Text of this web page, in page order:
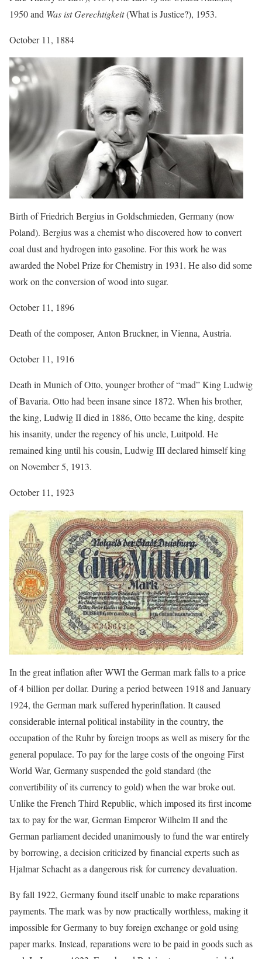
1950 and Was ist Gerechtigkeit(What is Justice?), 1953.
October 11, 1884
Birth of Friedrich Bergius in Goldschmieden, Germany (now
Poland). Bergius was a chemist who discovered how to convert
coal dust and hydrogen into gasoline. For this work he was
awarded the Nobel Prize for Chemistry in 1931. He also did some
work on the conversion of wood into sugar.
October 11, 1896
Death of the composer, Anton Bruckner, in Vienna, Austria.
October 11, 1916
Death in Munich of Otto, younger brother of “mad” King Ludwig
of Bavaria. Otto had been insane since 1872. When his brother,
the king, Ludwig II died in 1886, Otto became the king, despite
his insanity, under the regency of his uncle, Luitpold. He
remained king until his cousin, Ludwig III declared himself king
on November 5, 1913.
October 11, 1923
In the great inflation after WWI the German mark falls to a price
of 4 billion per dollar. During a period between 1918 and January
1924, the German mark suffered hyperinflation. It caused
considerable internal political instability in the country, the
occupation of the Ruhr by foreign troops as well as misery for the
general populace. To pay for the large costs of the ongoing First
World War, Germany suspended the gold standard (the
convertibility of its currency to gold) when the war broke out.
Unlike the French Third Republic, which imposed its first income
tax to pay for the war, German Emperor Wilhelm II and the
German parliament decided unanimously to fund the war entirely
by borrowing, a decision criticized by financial experts such as
Hjalmar Schacht as a dangerous risk for currency devaluation.
By fall 1922, Germany found itself unable to make reparations
payments. The mark was by now practically worthless, making it
impossible for Germany to buy foreign exchange or gold using
paper marks. Instead, reparations were to be paid in goods such as